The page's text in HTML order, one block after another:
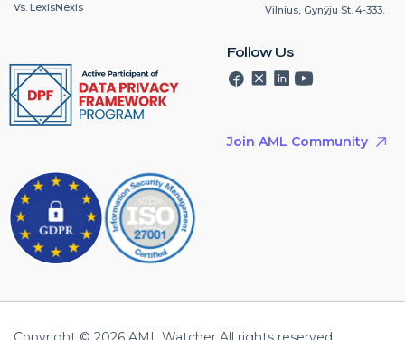
Vilnius, Gynÿju St. 4-333.
Follow Us
Join AML Community
Vs. LexisNexis